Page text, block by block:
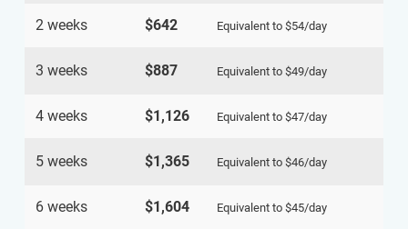
2 weeks $642 Equivalent to $54/day
3 weeks $887 Equivalent to $49/day
4 weeks $1,126 Equivalent to $47/day
5 weeks $1,365 Equivalent to $46/day
6 weeks $1,604 Equivalent to $45/day